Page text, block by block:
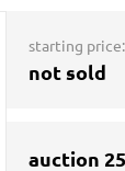
starting price:
not sold
auction 25